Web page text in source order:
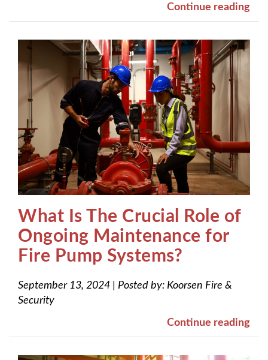
Continue reading
What Is The Crucial Role of
Ongoing Maintenance for
Fire Pump Systems?
September 13, 2024 Posted by: Koorsen Fire &
Security
Continue reading